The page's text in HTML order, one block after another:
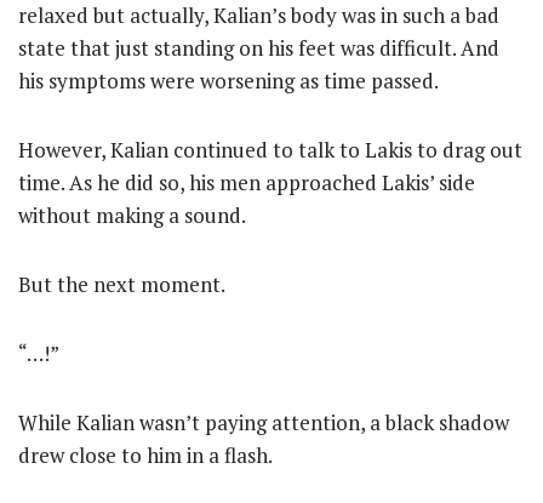
relaxed but actually, Kalian’s body was in such a bad
state that just standing on his feet was difficult. And
his symptoms were worsening as time passed.
However, Kalian continued to talk to Lakis to drag out
time. As he did so, his men approached Lakis’ side
without making a sound.
But the next moment.
“…!”
While Kalian wasn’t paying attention, a black shadow
drew close to him in a flash.